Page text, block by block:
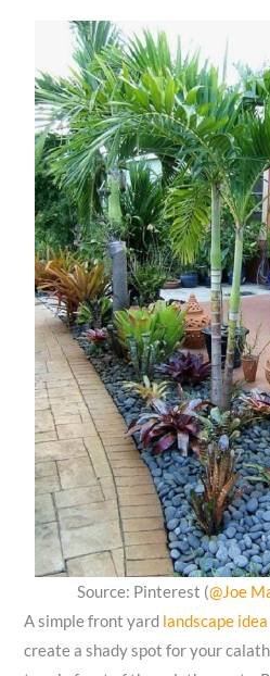
Source: Pinterest (@Joe
A simple front yard landscape idea
create a shady spot for your